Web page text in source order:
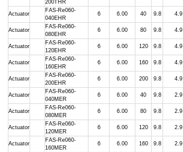
200THR
Actuator
FAS-Re060-
040EHR
6 6.00 40 9.8 4.9
Actuator
FAS-Re060-
080EHR
6 6.00 80 9.8 4.9
Actuator
FAS-Re060-
120EHR
6 6.00 120 9.8 4.9
Actuator
FAS-Re060-
160EHR
6 6.00 160 9.8 4.9
Actuator
FAS-Re060-
200EHR
6 6.00 200 9.8 4.9
Actuator
FAS-Re060-
040MER
6 6.00 40 9.8 2.9
Actuator
FAS-Re060-
080MER
6 6.00 80 9.8 2.9
Actuator
FAS-Re060-
120MER
6 6.00 120 9.8 2.9
Actuator
FAS-Re060-
160MER
6 6.00 160 9.8 2.9